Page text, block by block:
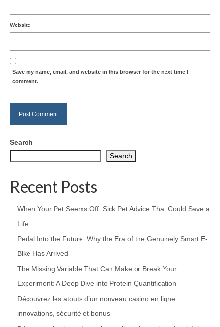
Website
Save my name, email, and website in this browser for the next time I
comment.
Search
Search
Recent Posts
When Your Pet Seems Off: Sick Pet Advice That Could Save a
Life
Pedal Into the Future: Why the Era of the Genuinely Smart E-
Bike Has Arrived
The Missing Variable That Can Make or Break Your
Experiment: A Deep Dive into Protein Quantification
Découvrez les atouts d’un nouveau casino en ligne :
innovations, sécurité et bonus